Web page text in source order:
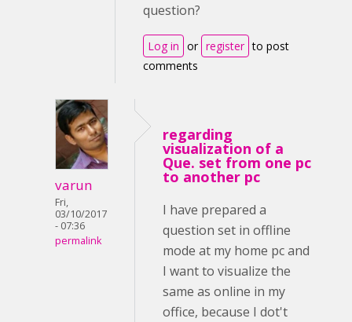
question?
Log in or register to post
comments
varun
Fri,
03/10/2017
- 07:36
permalink
regarding
visualization of a
Que. set from one pc
to another pc
I have prepared a
question set in offline
mode at my home pc and
I want to visualize the
same as online in my
office, because I dot't